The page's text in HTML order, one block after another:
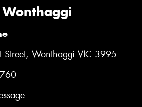
Wonthaggi VIC 3995